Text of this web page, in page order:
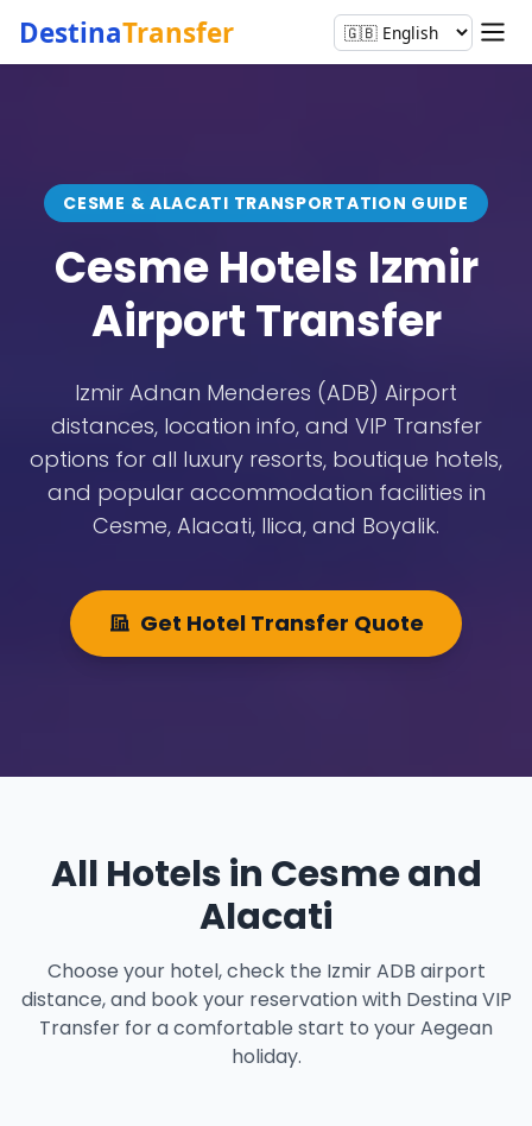
DestinaTransfer
CESME & ALACATI TRANSPORTATION GUIDE
Cesme Hotels Izmir
Airport Transfer
Izmir Adnan Menderes (ADB) Airport
distances, location info, and VIP Transfer
options for all luxury resorts, boutique hotels,
and popular accommodation facilities in
Cesme, Alacati, Ilica, and Boyalik.
Get Hotel Transfer Quote
All Hotels in Cesme and
Alacati
Choose your hotel, check the Izmir ADB airport
distance, and book your reservation with Destina VIP
Transfer for a comfortable start to your Aegean
holiday.